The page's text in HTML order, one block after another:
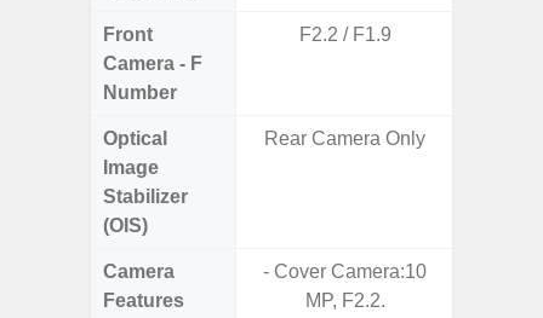
Front
Camera - F
Number
F2.2 / F1.9
Optical
Image
Stabilizer
(OIS)
Rear Camera Only
Camera
Features
- Cover Camera:10
MP, F2.2.